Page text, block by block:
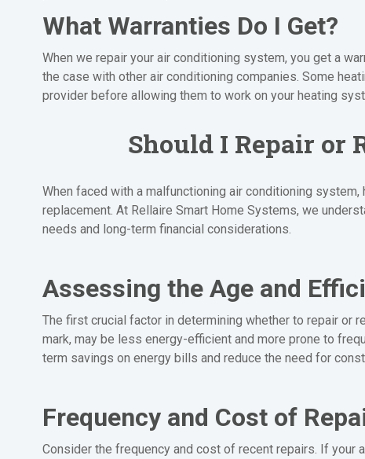
What Warranties Do I Get?
When we repair your air conditioning system, you get a
the case with other air conditioning companies. Some
provider before allowing them to work on your heating
Should I Repair or
When faced with a malfunctioning air conditioning
replacement. At Rellaire Smart Home Systems, we
needs and long-term financial considerations.
Assessing the Age and
The first crucial factor in determining whether to repair or
mark, may be less energy-efficient and more prone to
term savings on energy bills and reduce the need for
Frequency and Cost of
Consider the frequency and cost of recent repairs. If